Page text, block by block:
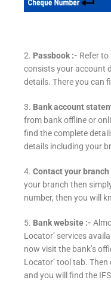
2. Passbook :- Refer
consists your account
details. There you can
3. Bank account
from bank offline or
find the complete
details including your
4. Contact your branch
your branch then
number, then you will
5. Bank website :-
Locator’ services
now visit the bank’s
Locator’ tool tab. Then
and you will find the